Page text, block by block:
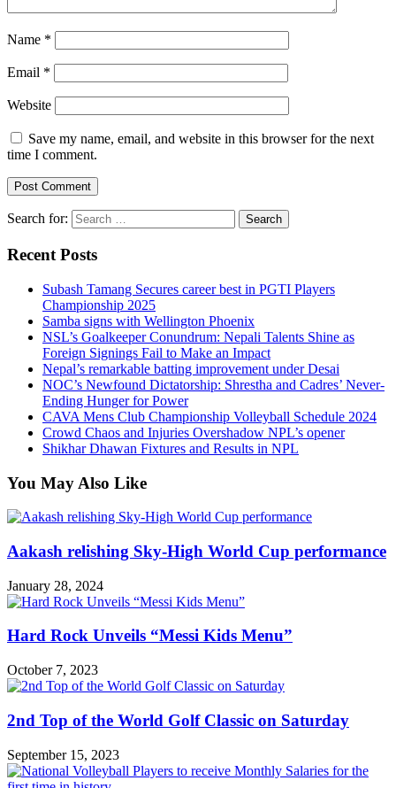
Name *
Email *
Website
Save my name, email, and website in this browser for the next
time I comment.
Search for:
Recent Posts
Subash Tamang Secures career best in PGTI Players
Championship 2025
Samba signs with Wellington Phoenix
NSL’s Goalkeeper Conundrum: Nepali Talents Shine as
Foreign Signings Fail to Make an Impact
Nepal’s remarkable batting improvement under Desai
NOC’s Newfound Dictatorship: Shrestha and Cadres’ Never-
Ending Hunger for Power
CAVA Mens Club Championship Volleyball Schedule 2024
Crowd Chaos and Injuries Overshadow NPL’s opener
Shikhar Dhawan Fixtures and Results in NPL
You May Also Like
Aakash relishing Sky-High World Cup performance
January 28, 2024
Hard Rock Unveils “Messi Kids Menu”
October 7, 2023
2nd Top of the World Golf Classic on Saturday
September 15, 2023